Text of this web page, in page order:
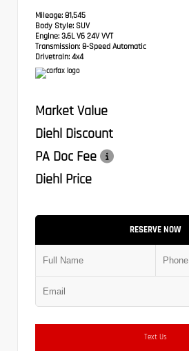
Mileage: 81,545
Body Style: SUV
Engine: 3.6L V6 24V VVT
Transmission: 8-Speed Automatic
Drivetrain: 4x4
Market Value
Diehl Discount
PA Doc Fee
Diehl Price
RESERVE NOW
Text Us